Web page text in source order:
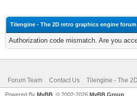
Tilengine - The 2D retro graphics engine forum
Authorization code mismatch. Are you
Forum Team Contact Us Tilengine - The
Powered By MyBB , © 2002-2026 MyBB Group